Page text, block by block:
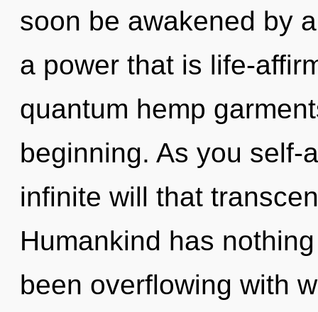
soon be awakened by
a power that is life-
quantum hemp
beginning. As you self-
infinite will that
Humankind has
been overflowing with